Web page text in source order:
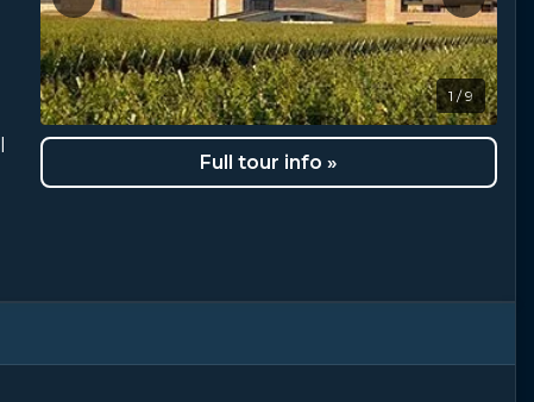
1 / 9
Full tour info »